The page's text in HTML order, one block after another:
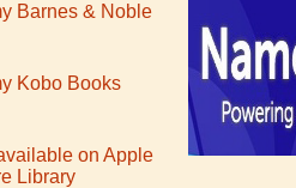
Barnes & Noble
Kobo Books
on Apple
Library